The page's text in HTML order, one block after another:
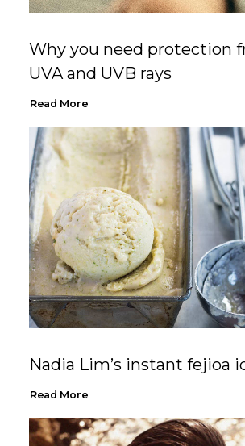
Why you need protection
UVA and UVB rays
Read More
Nadia Lim’s instant fejioa
Read More